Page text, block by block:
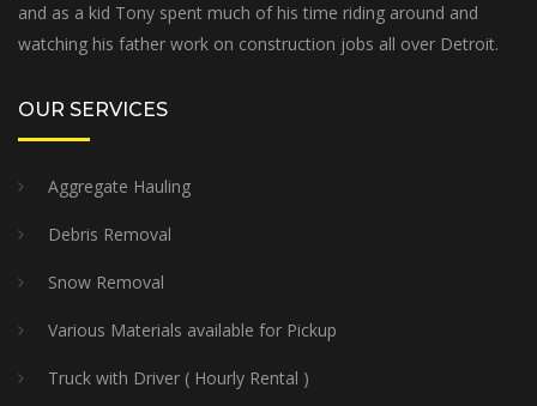
and as a kid Tony spent much of his time riding around and
watching his father work on construction jobs all over Detroit.
OUR SERVICES
Aggregate Hauling
Debris Removal
Snow Removal
Various Materials available for Pickup
Truck with Driver ( Hourly Rental )